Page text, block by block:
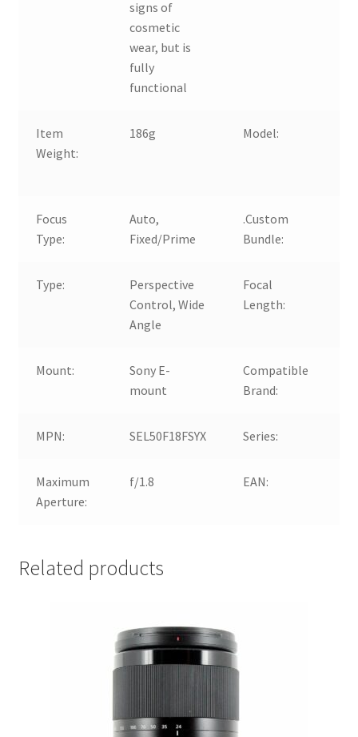
signs of
cosmetic
wear, but is
fully
functional
Item
Weight:
186g Model:
Focus
Type:
Auto,
Fixed/Prime
.Custom
Bundle:
Type:
Perspective
Control, Wide
Angle
Focal
Length:
Mount:
Sony E-
mount
Compatible
Brand:
MPN: SEL50F18FSYX Series:
Maximum
Aperture:
f/1.8 EAN:
Related products